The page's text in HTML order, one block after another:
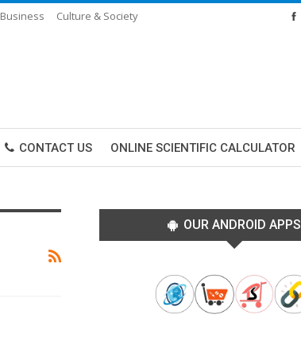
Business
Culture & Society
CONTACT US ONLINE SCIENTIFIC CALCULATOR
OUR ANDROID APPS